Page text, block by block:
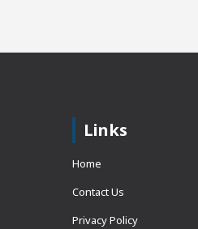
Links
Home
Contact Us
Privacy Policy